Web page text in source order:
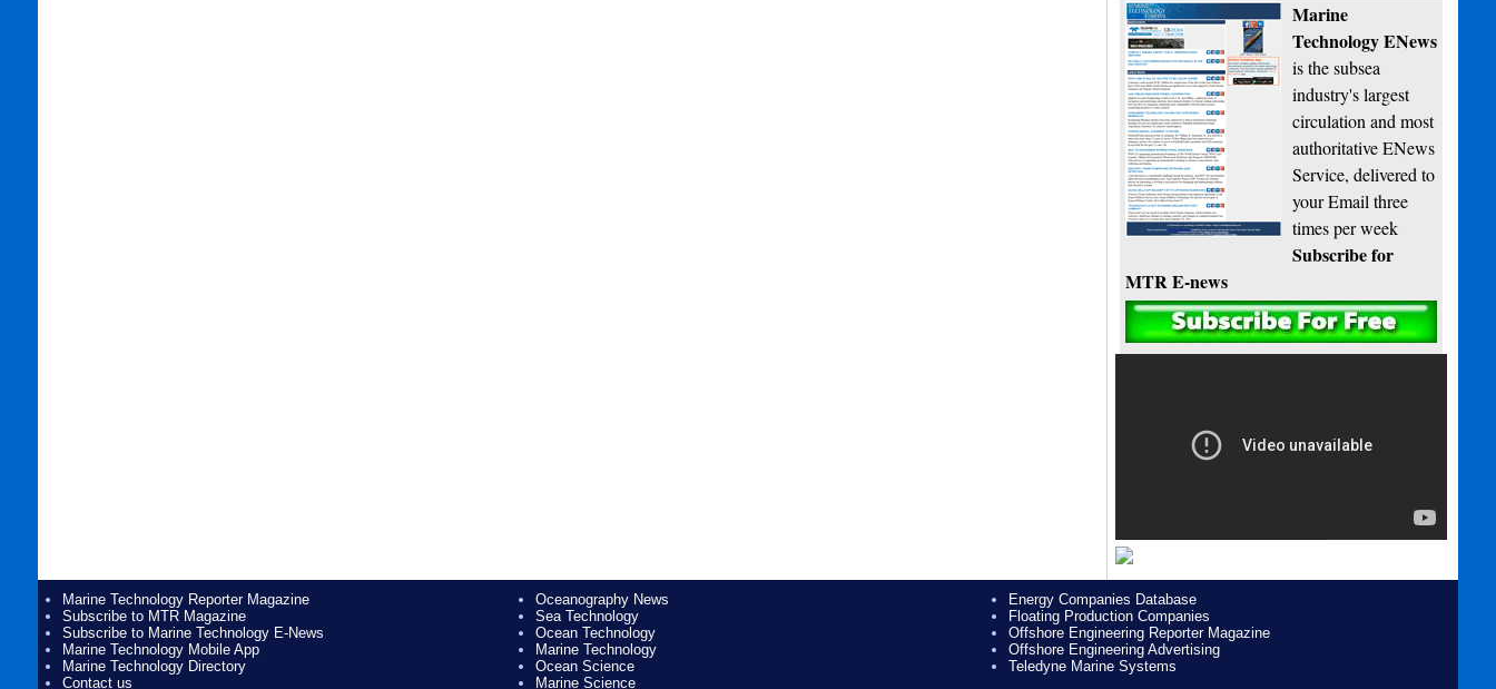
Marine
Technology ENews
is the subsea
industry's largest
circulation and most
authoritative ENews
Service, delivered to
your Email three
times per week
Subscribe for
MTR E-news
Marine Technology Reporter Magazine
Subscribe to MTR Magazine
Subscribe to Marine Technology E-News
Marine Technology Mobile App
Marine Technology Directory
Contact us
Oceanography News
Sea Technology
Ocean Technology
Marine Technology
Ocean Science
Marine Science
Energy Companies Database
Floating Production Companies
Offshore Engineering Reporter Magazine
Offshore Engineering Advertising
Teledyne Marine Systems